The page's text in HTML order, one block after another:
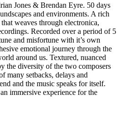
Jones & Brendan Eyre. 50 days
and environments. A rich
weaves through electronica,
Recorded over a period of 5
and misfortune with it’s own
emotional journey through the
around us. Textured, nuanced
the diversity of the two composers
many setbacks, delays and
and the music speaks for itself.
immersive experience for the